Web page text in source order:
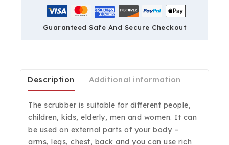
Guaranteed Safe And Secure Checkout
Description Additional information
The scrubber is suitable for different people,
children, kids, elderly, men and women. It can
be used on external parts of your body –
arms, legs, chest, back and you can use rich